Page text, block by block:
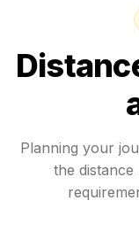
Planning your
the distance